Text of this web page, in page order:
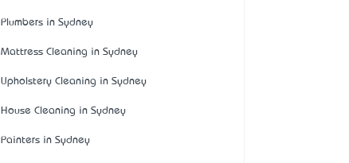
Plumbers in Sydney
Mattress Cleaning in Sydney
Upholstery Cleaning in Sydney
House Cleaning in Sydney
Painters in Sydney